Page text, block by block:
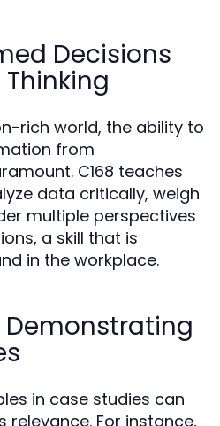
Decisions
rich world, the ability to
from
C168 teaches
data critically, weigh
multiple perspectives
a skill that is
in the workplace.
Demonstrating
in case studies can
relevance. For instance,